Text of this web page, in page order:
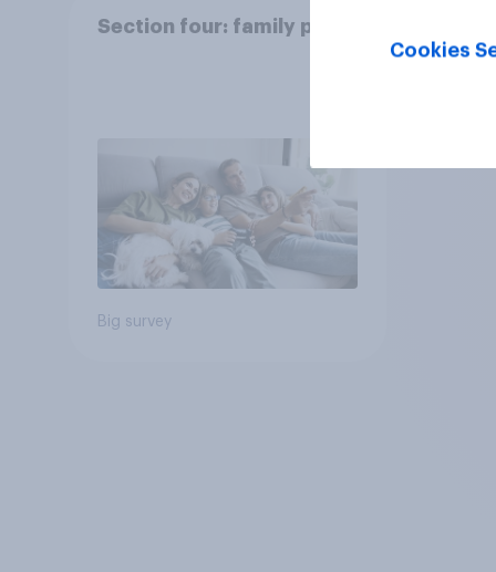
Section four: family pets
Big survey
Cookies